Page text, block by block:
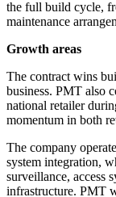
the full build cycle,
maintenance
Growth areas
The contract wins
business. PMT also
national retailer
momentum in both
The company
system integration,
surveillance, access
infrastructure. PMT